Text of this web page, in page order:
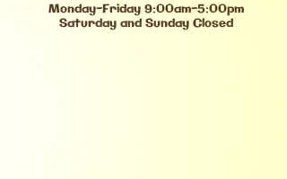
Monday-Friday 9:00am-5:00pm
Saturday and Sunday Closed